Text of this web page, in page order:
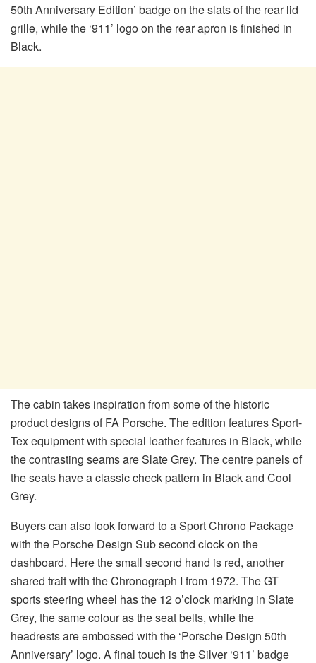
50th Anniversary Edition’ badge on the slats of the rear lid
grille, while the ‘911’ logo on the rear apron is finished in
Black.
The cabin takes inspiration from some of the historic
product designs of FA Porsche. The edition features Sport-
Tex equipment with special leather features in Black, while
the contrasting seams are Slate Grey. The centre panels of
the seats have a classic check pattern in Black and Cool
Grey.
Buyers can also look forward to a Sport Chrono Package
with the Porsche Design Sub second clock on the
dashboard. Here the small second hand is red, another
shared trait with the Chronograph I from 1972. The GT
sports steering wheel has the 12 o’clock marking in Slate
Grey, the same colour as the seat belts, while the
headrests are embossed with the ‘Porsche Design 50th
Anniversary’ logo. A final touch is the Silver ‘911’ badge